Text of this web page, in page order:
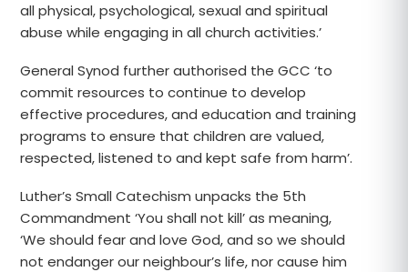
all physical, psychological, sexual and spiritual
abuse while engaging in all church activities.’
General Synod further authorised the GCC ‘to
commit resources to continue to develop
effective procedures, and education and training
programs to ensure that children are valued,
respected, listened to and kept safe from harm’.
Luther’s Small Catechism unpacks the 5th
Commandment ‘You shall not kill’ as meaning,
‘We should fear and love God, and so we should
not endanger our neighbour’s life, nor cause him